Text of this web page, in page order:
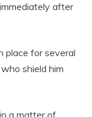
after
place for several
shield him